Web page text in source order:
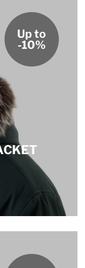
Up to
-10%